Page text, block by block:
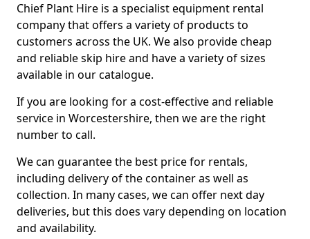
Chief Plant Hire is a specialist equipment rental
company that offers a variety of products to
customers across the UK. We also provide cheap
and reliable skip hire and have a variety of sizes
available in our catalogue.
If you are looking for a cost-effective and reliable
service in Worcestershire, then we are the right
number to call.
We can guarantee the best price for rentals,
including delivery of the container as well as
collection. In many cases, we can offer next day
deliveries, but this does vary depending on location
and availability.